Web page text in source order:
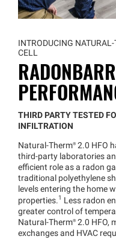
INTRODUCING
CELL
THIRD PARTY TESTED
INFILTRATION
Natural-Therm® 2.0 HFO
third-party laboratories
efficient role as a radon
traditional polyethylene
levels entering the home
properties.1
Less radon
greater control of
Natural -Therm® 2.0 HFO,
exchanges and HVAC